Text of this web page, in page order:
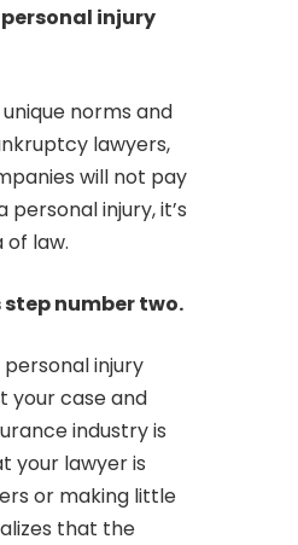
injury
norms and
lawyers,
will not pay
injury, it’s
law.
number two.
injury
your case and
industry is
your lawyer is
or making little
that the